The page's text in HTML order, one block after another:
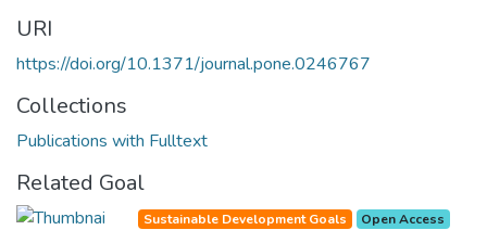
URI
https://doi.org/10.1371/journal.pone.0246767
Collections
Publications with Fulltext
Related Goal
Sustainable Development Goals Open Access